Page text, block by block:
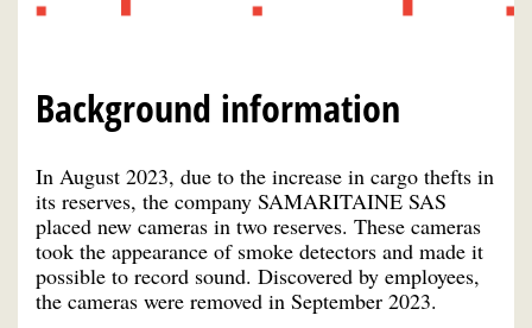
Background information
In August 2023, due to the increase in cargo thefts in
its reserves, the company SAMARITAINE SAS
placed new cameras in two reserves. These cameras
took the appearance of smoke detectors and made it
possible to record sound. Discovered by employees,
the cameras were removed in September 2023.